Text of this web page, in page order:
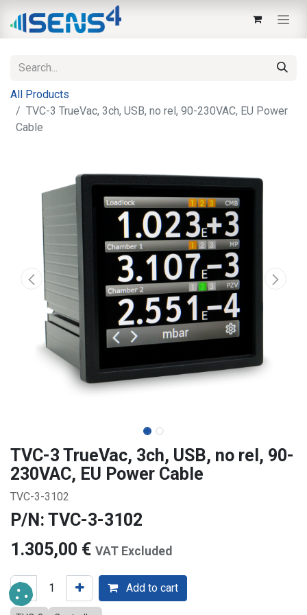
All Products
TVC-3 TrueVac, 3ch, USB, no rel, 90-230VAC, EU Power
Cable
TVC-3 TrueVac, 3ch, USB, no rel, 90-
230VAC, EU Power Cable
TVC-3-3102
P/N: TVC-3-3102
1.305,00 € VAT Excluded
Add to cart